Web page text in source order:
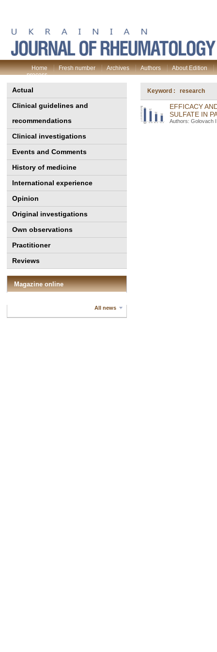
Home Fresh number Archives Authors
About Edition
process
Actual
Clinical guidelines and
recommendations
Clinical investigations
Events and Comments
History of medicine
International experience
Opinion
Original investigations
Own observations
Practitioner
Reviews
Magazine online
All news
Keyword : research
EFFICACY
SULFATE IN
Authors: Golovach